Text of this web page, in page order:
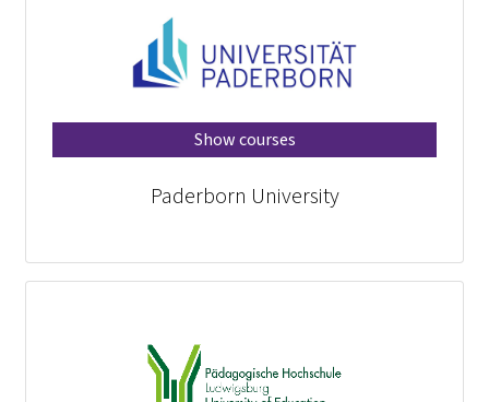
Show courses
Paderborn University